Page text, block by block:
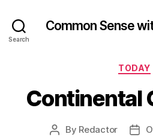
Search
Common Sense
TODAY
Continental
Post
By Redactor
Post